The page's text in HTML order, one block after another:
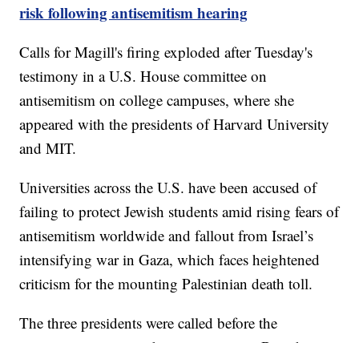
risk following antisemitism hearing
Calls for Magill's firing exploded after Tuesday's
testimony in a U.S. House committee on
antisemitism on college campuses, where she
appeared with the presidents of Harvard University
and MIT.
Universities across the U.S. have been accused of
failing to protect Jewish students amid rising fears of
antisemitism worldwide and fallout from Israel’s
intensifying war in Gaza, which faces heightened
criticism for the mounting Palestinian death toll.
The three presidents were called before the